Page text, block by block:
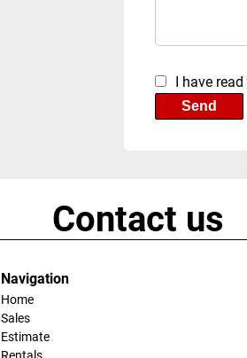
I have
Send
Contact us
Navigation
Home
Sales
Estimate
Rentals